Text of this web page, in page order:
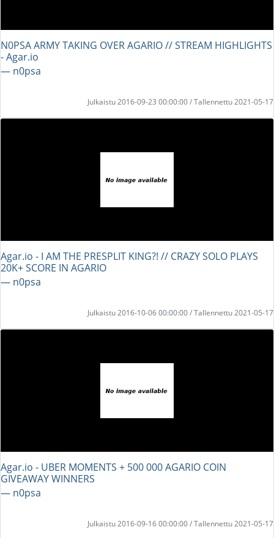
N0PSA ARMY TAKING OVER AGARIO // STREAM HIGHLIGHTS
- Agar.io
― n0psa
Julkaistu 2016-09-23 00:00:00 / Tallennettu 2021-05-17
Agar.io - I AM THE PRESPLIT KING?! // CRAZY SOLO PLAYS
20K+ SCORE IN AGARIO
― n0psa
Julkaistu 2016-10-06 00:00:00 / Tallennettu 2021-05-17
Agar.io - UBER MOMENTS + 500 000 AGARIO COIN
GIVEAWAY WINNERS
― n0psa
Julkaistu 2016-09-16 00:00:00 / Tallennettu 2021-05-17